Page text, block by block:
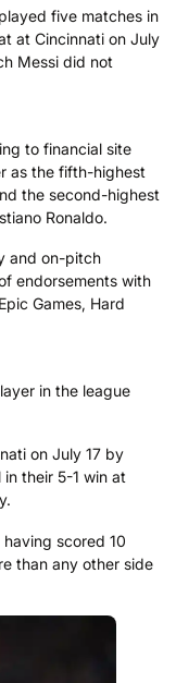
five matches in
at Cincinnati on July
Messi did not
to financial site
as the fifth-highest
the second-highest
Ronaldo.
and on-pitch
endorsements with
Games, Hard
in the league
on July 17 by
their 5-1 win at
scored 10
than any other side